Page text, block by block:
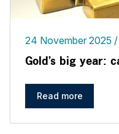
24 November 2025
Gold’s big year:
Read more